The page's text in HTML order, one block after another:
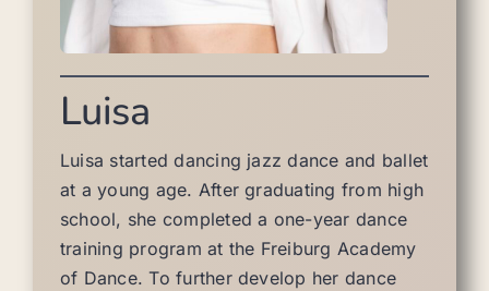
Luisa
Luisa started dancing jazz dance and ballet
at a young age. After graduating from high
school, she completed a one-year dance
training program at the Freiburg Academy
of Dance. To further develop her dance